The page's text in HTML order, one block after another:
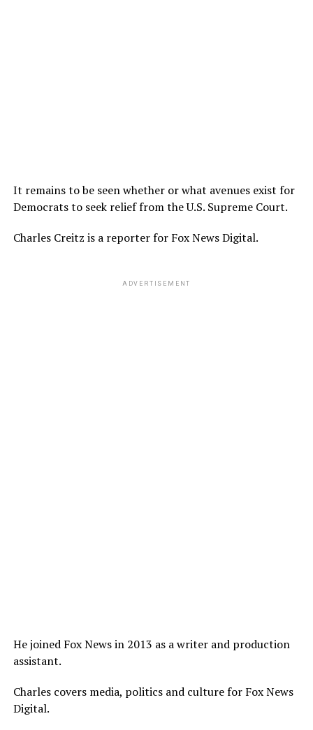
It remains to be seen whether or what avenues exist for
Democrats to seek relief from the U.S. Supreme Court.
Charles Creitz is a reporter for Fox News Digital.
ADVERTISEMENT
He joined Fox News in 2013 as a writer and production
assistant.
Charles covers media, politics and culture for Fox News
Digital.